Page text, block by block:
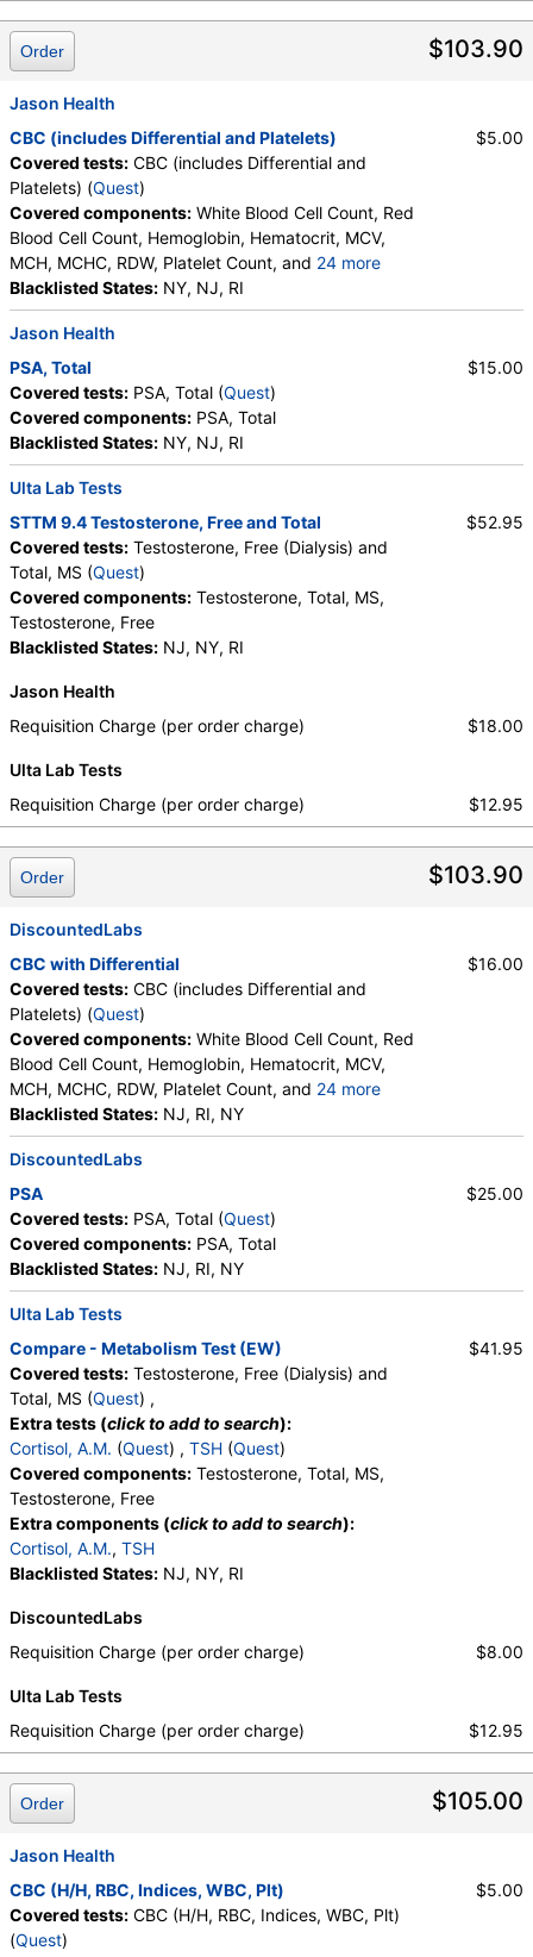
Lymphocytes, Reactive Lymphocytes, Absolute
Lymphocytes, Monocytes, Absolute Monocytes,
Eosinophils, Absolute Eosinophils, Basophils,
Absolute Basophils, Blasts, Absolute Blasts,
Comment(S), MPV
$103.90
Order
Jason Health
CBC (includes Differential and Platelets)
Covered tests: CBC (includes Differential and
Platelets) (Quest)
Covered components: White Blood Cell Count, Red
Blood Cell Count, Hemoglobin, Hematocrit, MCV,
MCH, MCHC, RDW, Platelet Count, and 24 more
Neutrophils, Band Neutrophils, Absolute Band
Neutrophils, Metamyelocytes, Absolute
Metamyelocytes, Myelocytes, Absolute Myelocytes,
Promyelocytes, Absolute Promyelocytes, Absolute
Neutrophils, Lymphocytes, Reactive Lymphocytes,
Absolute Lymphocytes, Monocytes, Absolute
Monocytes, Eosinophils, Absolute Eosinophils,
Basophils, Absolute Basophils, Blasts, Absolute
Blasts, Nucleated RBC, Absolute Nucleated RBC,
Comment(S), MPV
Blacklisted States: NY, NJ, RI
$5.00
Jason Health
PSA, Total
Covered tests: PSA, Total (Quest)
Covered components: PSA, Total
Blacklisted States: NY, NJ, RI
$15.00
Ulta Lab Tests
STTM 9.4 Testosterone, Free and Total
Covered tests: Testosterone, Free (Dialysis) and
Total, MS (Quest)
Covered components: Testosterone, Total, MS,
Testosterone, Free
Blacklisted States: NJ, NY, RI
$52.95
Jason Health
Requisition Charge (per order charge)
$18.00
Ulta Lab Tests
Requisition Charge (per order charge)
$12.95
$103.90
Order
DiscountedLabs
CBC with Differential
Covered tests: CBC (includes Differential and
Platelets) (Quest)
Covered components: White Blood Cell Count, Red
Blood Cell Count, Hemoglobin, Hematocrit, MCV,
MCH, MCHC, RDW, Platelet Count, and 24 more
Neutrophils, Band Neutrophils, Absolute Band
Neutrophils, Metamyelocytes, Absolute
Metamyelocytes, Myelocytes, Absolute Myelocytes,
Promyelocytes, Absolute Promyelocytes, Absolute
Neutrophils, Lymphocytes, Reactive Lymphocytes,
Absolute Lymphocytes, Monocytes, Absolute
Monocytes, Eosinophils, Absolute Eosinophils,
Basophils, Absolute Basophils, Blasts, Absolute
Blasts, Nucleated RBC, Absolute Nucleated RBC,
Comment(S), MPV
Blacklisted States: NJ, RI, NY
$16.00
DiscountedLabs
PSA
Covered tests: PSA, Total (Quest)
Covered components: PSA, Total
Blacklisted States: NJ, RI, NY
$25.00
Ulta Lab Tests
Compare - Metabolism Test (EW)
Covered tests: Testosterone, Free (Dialysis) and
Total, MS (Quest) ,
Extra tests (click to add to search):
Cortisol, A.M. (Quest) , TSH (Quest)
Covered components: Testosterone, Total, MS,
Testosterone, Free
Extra components (click to add to search):
Cortisol, A.M., TSH
Blacklisted States: NJ, NY, RI
$41.95
DiscountedLabs
Requisition Charge (per order charge)
$8.00
Ulta Lab Tests
Requisition Charge (per order charge)
$12.95
$105.00
Order
Jason Health
CBC (H/H, RBC, Indices, WBC, Plt)
Covered tests: CBC (H/H, RBC, Indices, WBC, Plt)
(Quest)
$5.00